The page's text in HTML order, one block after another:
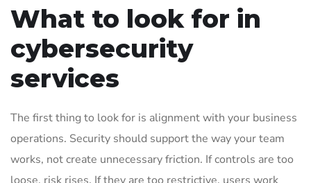
What to look for in
cybersecurity
services
The first thing to look for is alignment with your business
operations. Security should support the way your team
works, not create unnecessary friction. If controls are too